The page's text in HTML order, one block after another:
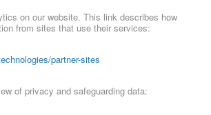
on our website. This link describes how
from sites that use their services:
partner-sites
of privacy and safeguarding data: